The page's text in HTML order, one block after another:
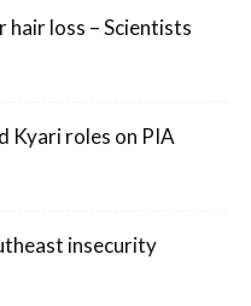
hair loss – Scientists
Kyari roles on PIA
insecurity